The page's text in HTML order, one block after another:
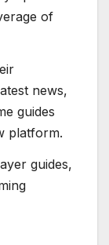
of
news,
guides
platform.
guides,